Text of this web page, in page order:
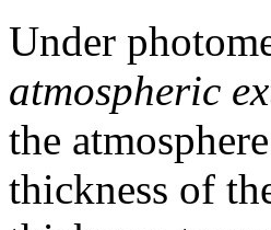
Under
atmospheric
the
thickness of